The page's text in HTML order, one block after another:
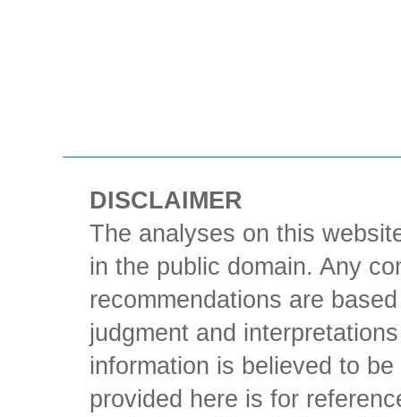
DISCLAIMER
The analyses on this
in the public domain. Any
recommendations are
judgment and
information is believed to
provided here is for